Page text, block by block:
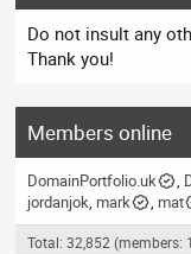
Do not insult any
Thank you!
Members online
DomainPortfolio.uk
jordanjok mark mat
Total: 32,852 (members: